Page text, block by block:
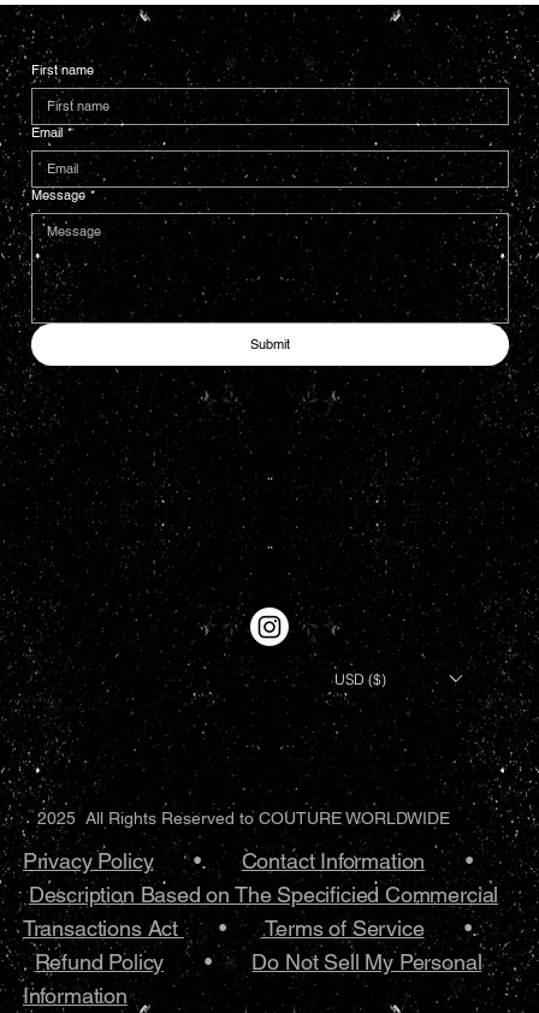
First name
Email *
Message *
Submit
Privacy Policy•.Contact Information •
Description Based on The Specificied Commercial
Transactions Act •Terms of Service•.
Refund Policy •Do Not Sell My Personal
Information
2025 All Rights Reserved to COUTURE WORLDWIDE
USD ($)